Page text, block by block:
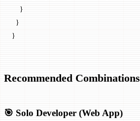
    }
  }
}
Recommended Combinations
🎯 Solo Developer (Web App)